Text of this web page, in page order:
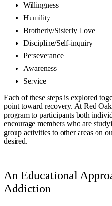
Willingness
Humility
Brotherly/Sisterly Love
Discipline/Self-inquiry
Perseverance
Awareness
Service
Each of these steps is explored
point toward recovery. At Red
program to participants both
encourage members who are
group activities to other areas on
desired.
An Educational
Addiction